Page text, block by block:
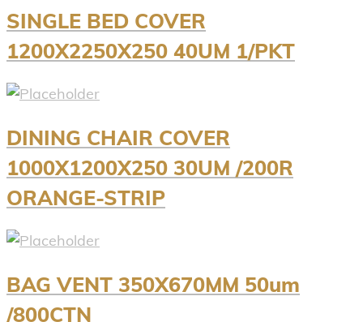
SINGLE BED COVER
1200X2250X250 40UM 1/PKT
DINING CHAIR COVER
1000X1200X250 30UM /200R
ORANGE-STRIP
BAG VENT 350X670MM 50um
/800CTN